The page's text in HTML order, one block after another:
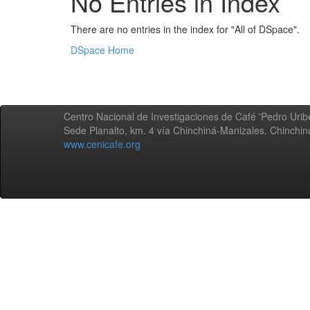
There are no entries in the index for "All of DSpace".
DSpace Home
Centro Nacional de Investigaciones de Café 'Pedro
Sede Planalto, km. 4 vía Chinchiná-Manizales.
www.cenicafe.org